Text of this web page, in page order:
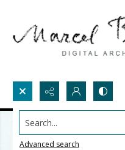
Search...
Advanced search